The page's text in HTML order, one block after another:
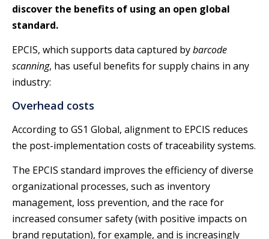
discover the benefits of using an open global
standard.
EPCIS, which supports data captured bybarcode
scanning, has useful benefits for supply chains in any
industry:
Overhead costs
According to GS1 Global, alignment to EPCIS reduces
the post-implementation costs of traceability systems.
The EPCIS standard improves the efficiency of diverse
organizational processes, such as inventory
management, loss prevention, and the race for
increased consumer safety (with positive impacts on
brand reputation), for example, and is increasingly